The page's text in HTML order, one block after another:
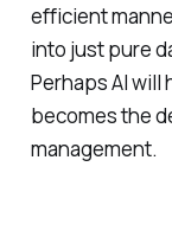
efficient
into just pure
Perhaps AI will
becomes the
management.